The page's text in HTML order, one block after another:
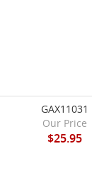
GAX11031
Our Price
$25.95